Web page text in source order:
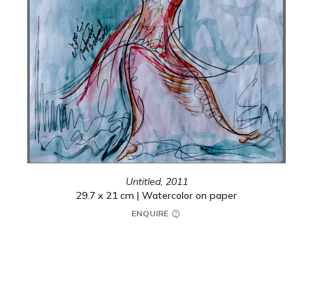
Untitled, 2011
29.7 x 21 cm | Watercolor on paper
ENQUIRE